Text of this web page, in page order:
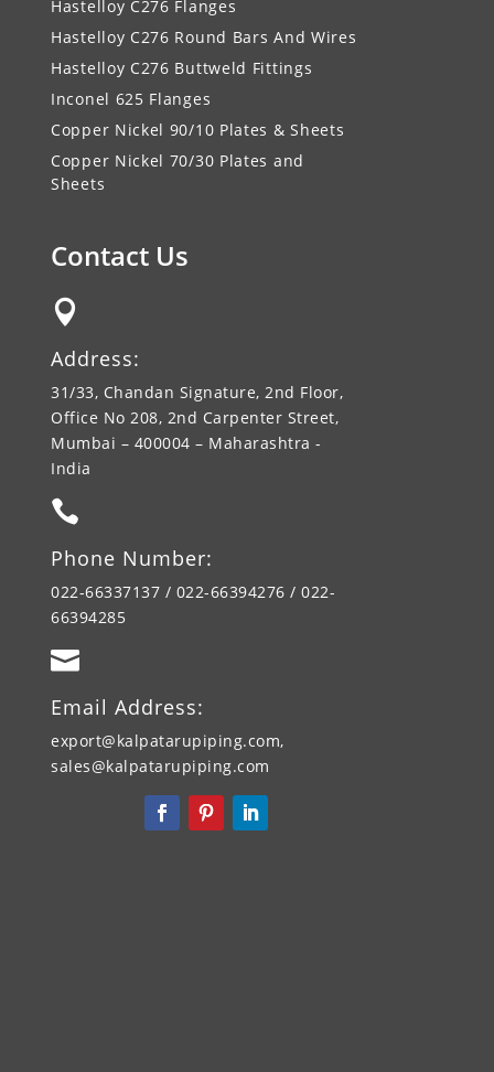
Hastelloy C276 Flanges
Hastelloy C276 Round Bars And Wires
Hastelloy C276 Buttweld Fittings
Inconel 625 Flanges
Copper Nickel 90/10 Plates & Sheets
Copper Nickel 70/30 Plates and
Sheets
Contact Us

Address:
31/33, Chandan Signature, 2nd Floor,
Office No 208, 2nd Carpenter Street,
Mumbai – 400004 – Maharashtra -
India

Phone Number:
022-66337137 / 022-66394276 / 022-
66394285

Email Address:
export@kalpatarupiping.com,
sales@kalpatarupiping.com